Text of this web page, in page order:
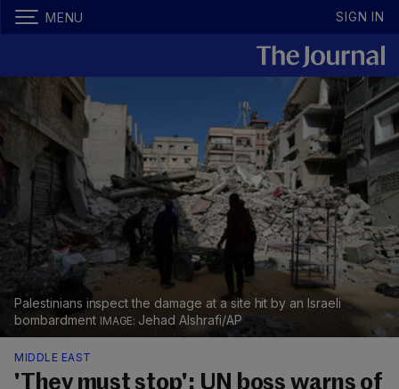
MENU SIGN IN
Palestinians inspect the damage at a site hit by an Israeli
bombardment
Jehad Alshrafi/AP
MIDDLE EAST
'They must stop': UN boss warns of